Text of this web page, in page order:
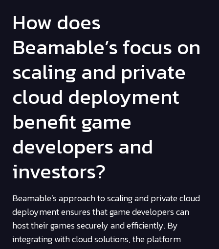
How does
Beamable’s focus on
scaling and private
cloud deployment
benefit game
developers and
investors?
Beamable’s approach to scaling and private cloud
deployment ensures that game developers can
host their games securely and efficiently. By
integrating with cloud solutions, the platform